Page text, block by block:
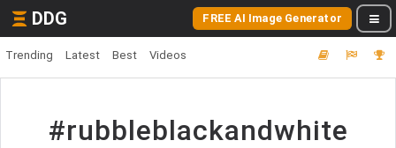
DDG FREE AI Image Generator
Trending Latest Best Videos
#rubbleblackandwhite